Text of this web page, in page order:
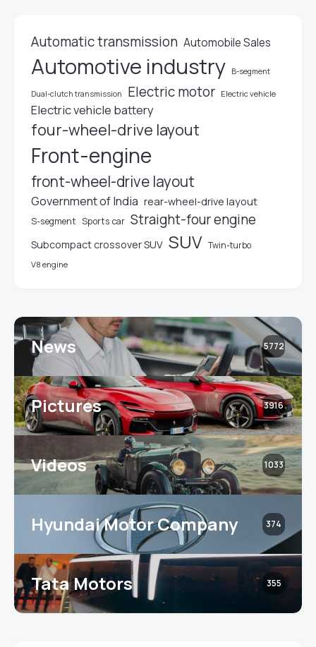
Automatic transmission Automobile Sales
Automotive industry B-segment
Dual-clutch transmission Electric motor Electric vehicle
Electric vehicle battery
four-wheel-drive layout
Front-engine
front-wheel-drive layout
Government of India rear-wheel-drive layout
S-segment Sports car Straight-four engine
Subcompact crossover SUV SUV Twin-turbo
V8 engine
News 5772
Pictures 3916
Videos 1033
Hyundai Motor Company 374
Tata Motors 355